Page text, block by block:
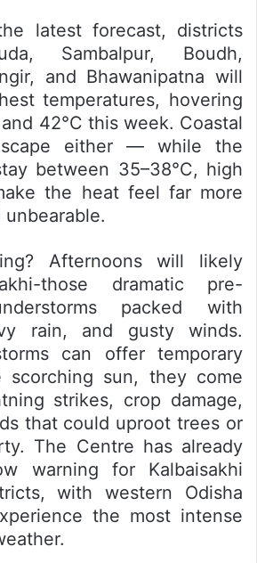
latest forecast, districts
Sambalpur, Boudh,
and Bhawanipatna will
temperatures, hovering
42°C this week. Coastal
either — while the
between 35–38°C, high
the heat feel far more
Afternoons will likely
those dramatic pre-
packed with
rain, and gusty winds.
can offer temporary
sun, they come
strikes, crop damage,
that could uproot trees or
The Centre has already
warning for Kalbaisakhi
with western Odisha
the most intense